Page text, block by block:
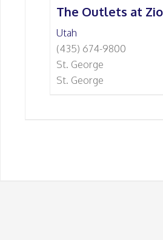
The Outlets at
Utah
(435) 674-9800
St. George
St. George